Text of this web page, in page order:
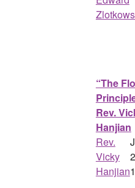
“The
Rev.
Hanjian
Rev.
Vicky
Hanjian